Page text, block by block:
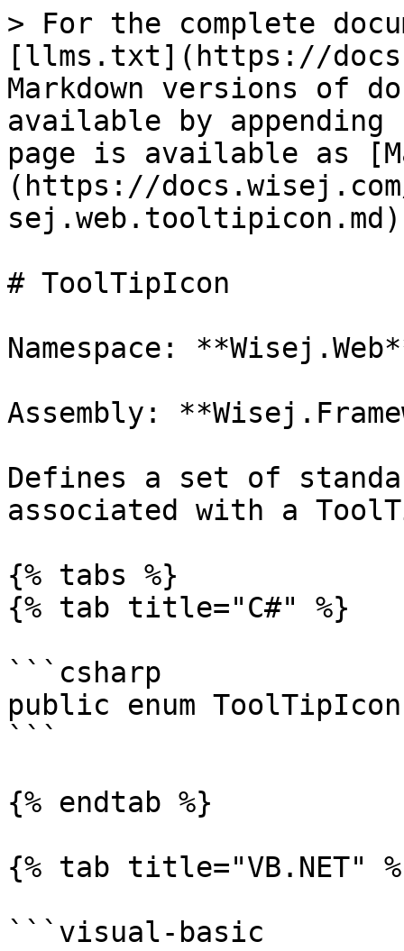
> For the complete
[llms.txt](https://
Markdown versions of
available by
page is available as
(https://
# ToolTipIcon
Namespace:
Assembly:
Defines a set of
associated with a
{% tabs %}
{% tab title="C#" %}
```csharp
public enum
```
{% endtab %}
{% tab title="VB.NET"
```visual-basic